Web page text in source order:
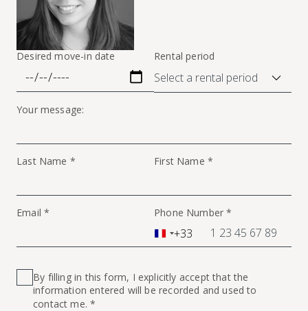
Desired move-in date Rental period
Your message:
Last Name * First Name *
Email * Phone Number *
France
+33
By filling in this form, I explicitly accept that the
information entered will be recorded and used to
contact me. *